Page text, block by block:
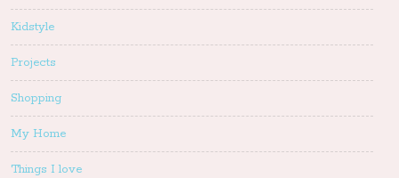
Kidstyle
Projects
Shopping
My Home
Things I love